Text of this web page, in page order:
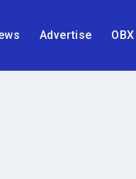
Advertise